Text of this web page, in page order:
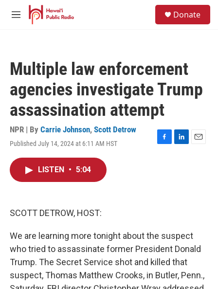
Skip to main content
M
Donate
Multiple law enforcement
agencies investigate Trump
assassination attempt
NPR | By Carrie Johnson, Scott Detrow
Published July 14, 2024 at 6:11 AM HST
F
L
E
LISTEN • 5:04
SCOTT DETROW, HOST:
We are learning more tonight about the suspect
who tried to assassinate former President Donald
Trump. The Secret Service shot and killed that
suspect, Thomas Matthew Crooks, in Butler, Penn.,